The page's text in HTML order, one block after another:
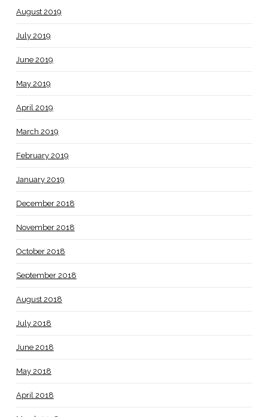
August 2019
July 2019
June 2019
May 2019
April 2019
March 2019
February 2019
January 2019
December 2018
November 2018
October 2018
September 2018
August 2018
July 2018
June 2018
May 2018
April 2018